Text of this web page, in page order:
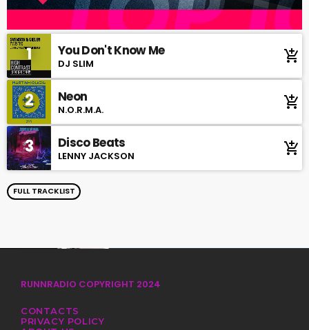
1 You Don't Know Me
DJ SLIM add_shopping_cart
2 Neon
N.O.R.M.A. add_shopping_cart
3 Disco Beats
LENNY JACKSON add_shopping_cart
FULL TRACKLIST
RUNNRADIO COPYRIGHT 2024
CONTACTS
PRIVACY POLICY